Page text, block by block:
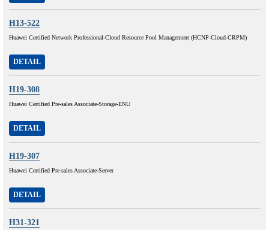
H13-522
Huawei Certified Network Professional-Cloud Resource Pool Management (HCNP-Cloud-CRPM)
DETAIL
H19-308
Huawei Certified Pre-sales Associate-Storage-ENU
DETAIL
H19-307
Huawei Certified Pre-sales Associate-Server
DETAIL
H31-321